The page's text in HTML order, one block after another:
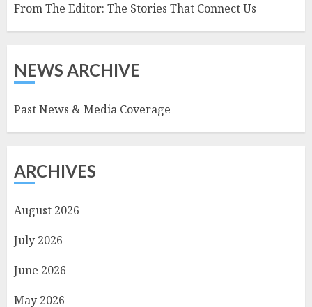
From The Editor: The Stories That Connect Us
NEWS ARCHIVE
Past News & Media Coverage
ARCHIVES
August 2026
July 2026
June 2026
May 2026